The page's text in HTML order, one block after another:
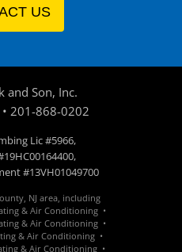
US
and Son, Inc.
• 201-868-0202
Lic #5966,
#13VH01049700
NJ area, including
& Air Conditioning •
& Air Conditioning •
& Air Conditioning •
& Air Conditioning •